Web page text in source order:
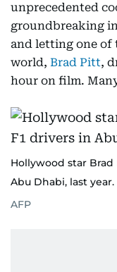
unprecedented
groundbreaking
and letting one of
world, Brad Pitt,
hour on film.
Hollywood star
Abu Dhabi, last year.
AFP